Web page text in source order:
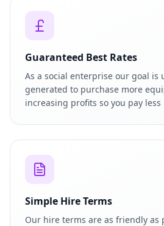
Guaranteed Best Rates
As a social enterprise our goal is
generated to purchase more
increasing profits so you pay less
Simple Hire Terms
Our hire terms are as friendly as